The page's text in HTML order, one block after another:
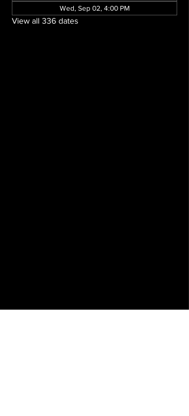
Wed, Sep 02, 4:00 PM
View all 336 dates